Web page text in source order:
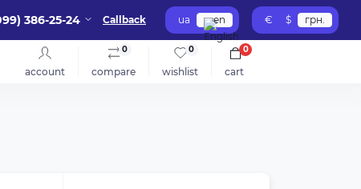
386-25-24 Callback ua en € $ грн.
account compare
0
wishlist
0
cart
0